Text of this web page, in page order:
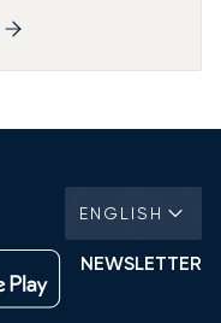
ENGLISH
NEWSLETTER